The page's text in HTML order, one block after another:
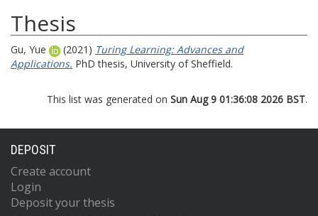
Thesis
Gu, Yue (2021) Turing Learning: Advances and
Applications. PhD thesis, University of Sheffield.
This list was generated on Sun Aug 9 01:36:08 2026 BST.
DEPOSIT
Create account
Login
Deposit your thesis